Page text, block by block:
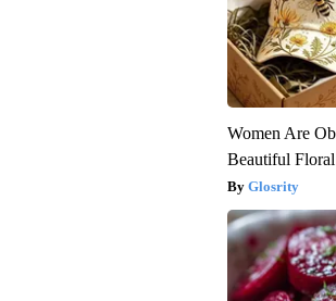
Women Are
Beautiful
Glosrity